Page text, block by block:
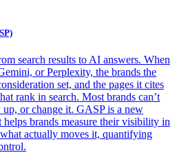
search results to AI answers. When
or Perplexity, the brands the
set, and the pages it cites
rank in search. Most brands can’t
up, or change it. GASP is a new
brands measure their visibility in
actually moves it, quantifying